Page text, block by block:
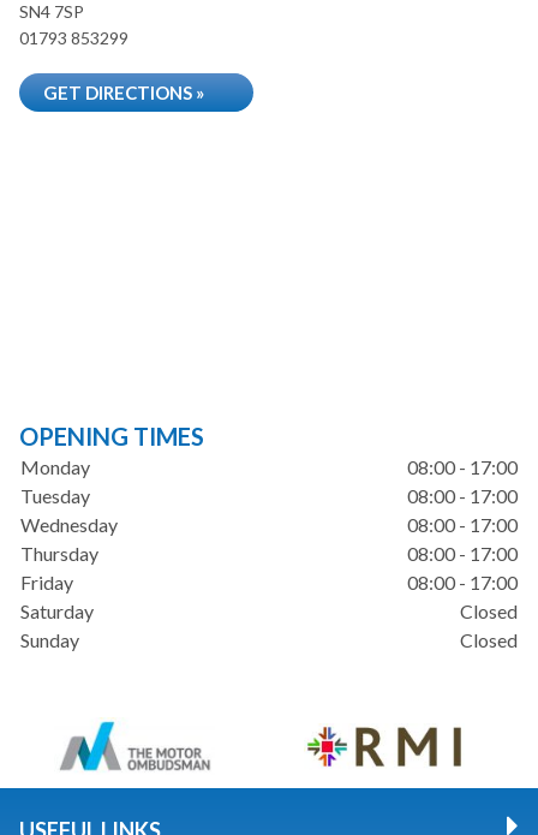
SN4 7SP
01793 853299
GET DIRECTIONS »
OPENING TIMES
Monday
08:00 - 17:00
Tuesday
08:00 - 17:00
Wednesday
08:00 - 17:00
Thursday
08:00 - 17:00
Friday
08:00 - 17:00
Saturday
Closed
Sunday
Closed